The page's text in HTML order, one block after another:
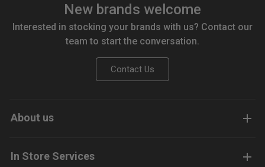
New brands welcome
Interested in stocking your brands with us? Contact our
team to start the conversation.
Contact Us
About us
In Store Services